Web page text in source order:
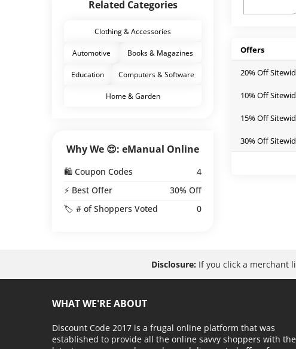
Related Categories
Clothing & Accessories
Automotive Books & Magazines
Education Computers & Software
Home & Garden
Why We 😍: eManual Online
🛍️ Coupon Codes
4
⚡ Best Offer
30% Off
🏷️ # of Shoppers Voted
0
Offers
20% Off
10% Off
15% Off
30% Off
Disclosure: If you click a merchant
WHAT WE'RE ABOUT
Discount Code 2017 is a frugal online platform that was
established to provide all the online savvy shoppers with the